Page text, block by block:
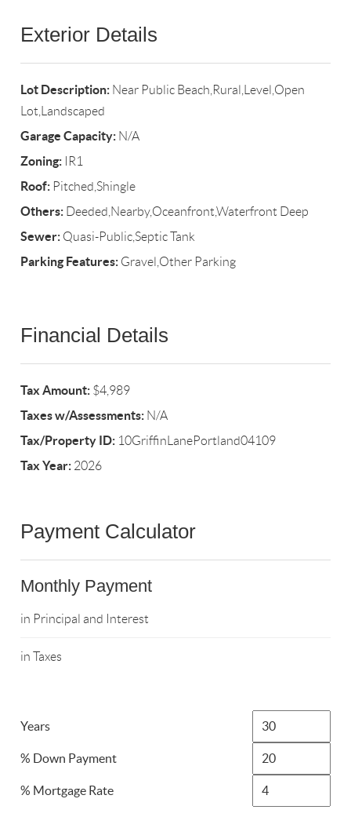
Exterior Details
Lot Description: Near Public Beach,Rural,Level,Open
Lot,Landscaped
Garage Capacity: N/A
Zoning: IR1
Roof: Pitched,Shingle
Others: Deeded,Nearby,Oceanfront,Waterfront Deep
Sewer: Quasi-Public,Septic Tank
Parking Features: Gravel,Other Parking
Financial Details
Tax Amount: $4,989
Taxes w/Assessments: N/A
Tax/Property ID: 10GriffinLanePortland04109
Tax Year: 2026
Payment Calculator
Monthly Payment
in Principal and Interest
in Taxes
Years
% Down Payment
% Mortgage Rate